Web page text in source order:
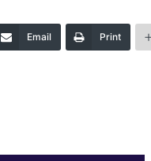
Email Print